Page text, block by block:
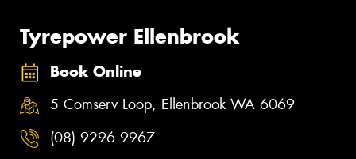
Tyrepower Ellenbrook
Book Online
5 Comserv Loop, Ellenbrook WA 6069
(08) 9296 9967